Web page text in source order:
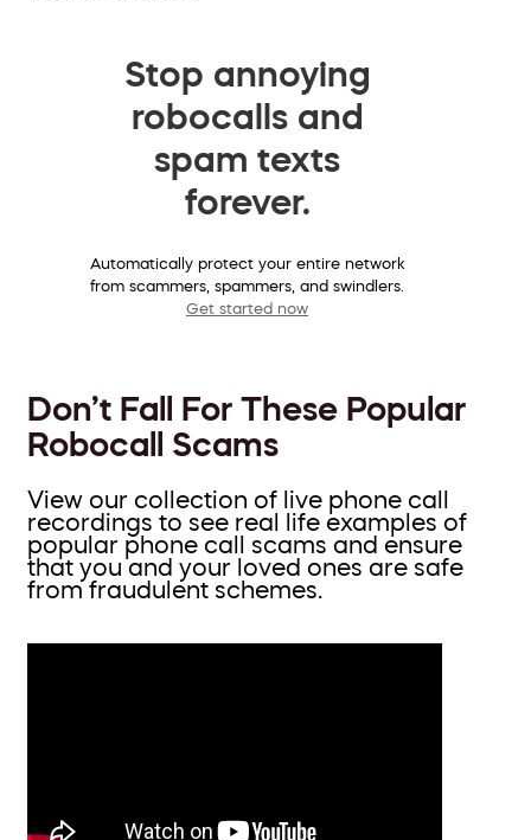
Stop annoying
robocalls and
spam texts
forever.
Automatically protect your entire network
from scammers, spammers, and swindlers.
Get started now
Don’t Fall For These Popular
Robocall Scams
View our collection of live phone call
recordings to see real life examples of
popular phone call scams and ensure
that you and your loved ones are safe
from fraudulent schemes.